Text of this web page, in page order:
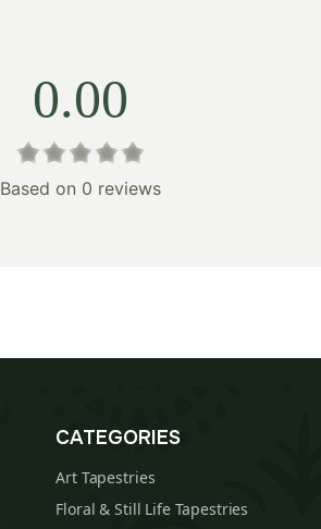
0.00
Based on 0 reviews
CATEGORIES
Art Tapestries
Floral & Still Life Tapestries